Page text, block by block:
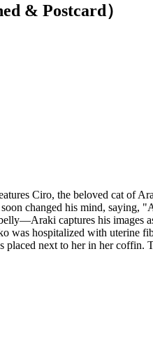
& Postcard）
Ciro, the beloved cat of
changed his mind, saying,
captures his images
hospitalized with uterine
placed next to her in her